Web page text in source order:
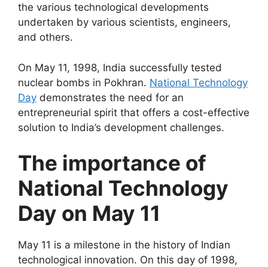
the various technological developments
undertaken by various scientists, engineers,
and others.
On May 11, 1998, India successfully tested
nuclear bombs in Pokhran. National Technology
Day demonstrates the need for an
entrepreneurial spirit that offers a cost-effective
solution to India’s development challenges.
The importance of
National Technology
Day on May 11
May 11 is a milestone in the history of Indian
technological innovation. On this day of 1998,